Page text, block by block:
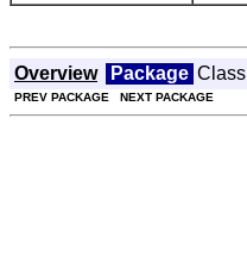
Overview Package Class
PREV PACKAGE NEXT PACKAGE